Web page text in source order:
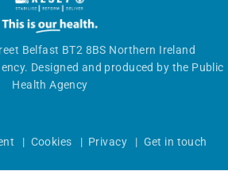
Belfast BT2 8BS Northern Ireland
Designed and produced by the Public
Health Agency
| Cookies | Privacy | Get in touch